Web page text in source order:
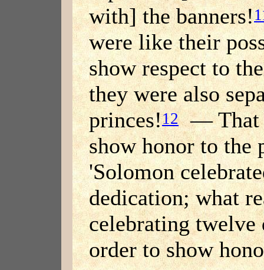
with] the banners!
were like their
show respect to
they were also
princes!12— That
show honor to the
'Solomon
dedication; what
celebrating twelve
order to show